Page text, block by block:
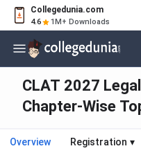
Collegedunia.com
4.6 1M+ Downloads
CLAT 2027
Chapter-Wise
Overview Registration ▾